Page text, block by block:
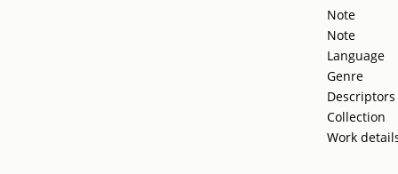
Note
Note
Language
Genre
Descriptors
Collection
Work